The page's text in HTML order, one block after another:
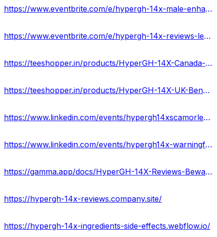
https://www.eventbrite.com/e/hypergh-14x-male-enhancement-price-benefits-scam-uses-tickets-877221050777?
https://www.eventbrite.com/e/hypergh-14x-reviews-legit-or-fake-what-do-customers-say-usa-tickets-877227098867?
https://teeshopper.in/products/HyperGH-14X-Canada-IS-LEGIT-2024-Its-Really-Works
https://teeshopper.in/products/HyperGH-14X-UK-Benefits--Its-Price-Buy-Now
https://www.linkedin.com/events/hypergh14xscamorlegit-specialof7181588589347041280/about/
https://www.linkedin.com/events/hypergh14x-warningforyou-usa-uk7181590707273428992/about/
https://gamma.app/docs/HyperGH-14X-Reviews-Beware-Website-Alert-Price-Side-Effects-efh1dkcs42xhw9w
https://hypergh-14x-reviews.company.site/
https://hypergh-14x-ingredients-side-effects.webflow.io/